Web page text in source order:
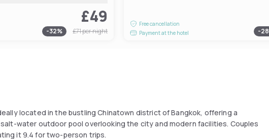
£49
-32% £71per night
Free cancellation
Payment at the hotel
-28
located in the bustling Chinatown district of Bangkok, offering a
water outdoor pool overlooking the city and modern facilities. Couples
it 9.4 for two-person trips.